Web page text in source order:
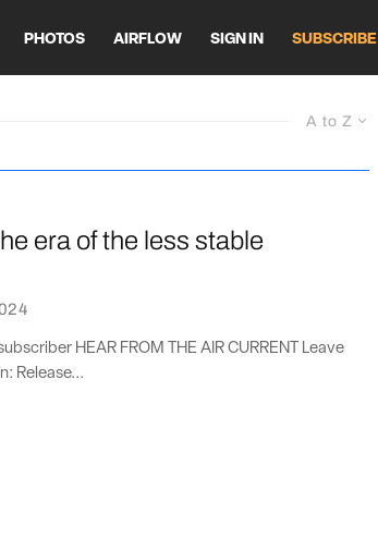
PHOTOS AIRFLOW SIGN IN SUBSCRIBE
A to Z
era of the less stable
HEAR FROM THE AIR CURRENT Leave
Release...